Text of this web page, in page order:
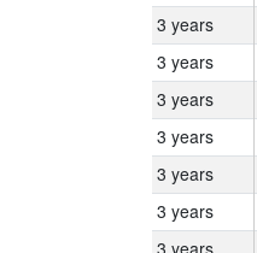
3 years
3 years
3 years
3 years
3 years
3 years
3 years